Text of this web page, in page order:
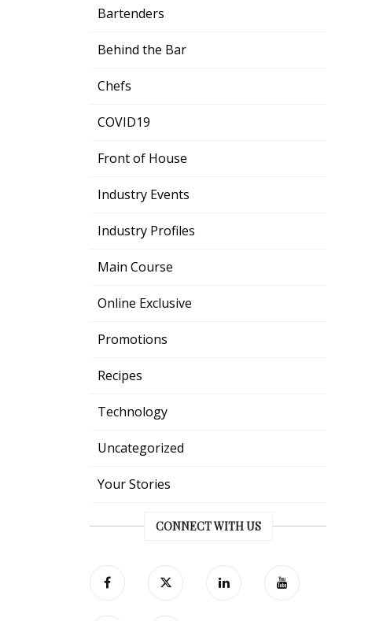
Bartenders
Behind the Bar
Chefs
COVID19
Front of House
Industry Events
Industry Profiles
Main Course
Online Exclusive
Promotions
Recipes
Technology
Uncategorized
Your Stories
CONNECT WITH US